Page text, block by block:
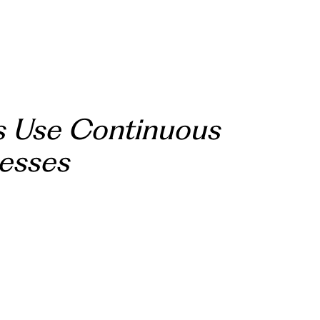
Use Continuous